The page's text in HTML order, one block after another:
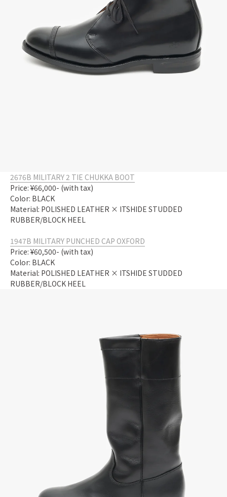
2676B MILITARY 2 TIE CHUKKA BOOT
Price: ¥66,000- (with tax)
Color: BLACK
Material: POLISHED LEATHER × ITSHIDE STUDDED
RUBBER/BLOCK HEEL
1947B MILITARY PUNCHED CAP OXFORD
Price: ¥60,500- (with tax)
Color: BLACK
Material: POLISHED LEATHER × ITSHIDE STUDDED
RUBBER/BLOCK HEEL